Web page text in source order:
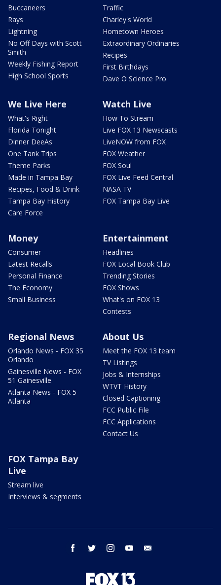
Buccaneers
Rays
Lightning
No Off Days with Scott
Smith
Weekly Fishing Report
High School Sports
Traffic
Charley's World
Hometown Heroes
Extraordinary Ordinaries
Recipes
First Birthdays
Dave O Science Pro
We Live Here
What's Right
Florida Tonight
Dinner DeeAs
One Tank Trips
Theme Parks
Made in Tampa Bay
Recipes, Food & Drink
Tampa Bay History
Care Force
Watch Live
How To Stream
Live FOX 13 Newscasts
LiveNOW from FOX
FOX Weather
FOX Soul
FOX Live Feed Central
NASA TV
FOX Tampa Bay Live
Money
Consumer
Latest Recalls
Personal Finance
The Economy
Small Business
Entertainment
Headlines
FOX Local Book Club
Trending Stories
FOX Shows
What's on FOX 13
Contests
Regional News
Orlando News - FOX 35
Orlando
Gainesville News - FOX
51 Gainesville
Atlanta News - FOX 5
Atlanta
About Us
Meet the FOX 13 team
TV Listings
Jobs & Internships
WTVT History
Closed Captioning
FCC Public File
FCC Applications
Contact Us
FOX Tampa Bay
Live
Stream live
Interviews & segments
facebook twitter instagram youtube